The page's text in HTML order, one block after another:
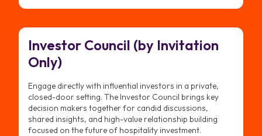
Investor Council (by Invitation
Only)
Engage directly with influential investors in a private,
closed-door setting. The Investor Council brings key
decision makers together for candid discussions,
shared insights, and high-value relationship building
focused on the future of hospitality investment.